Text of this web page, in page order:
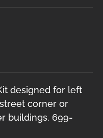
designed for left
corner or
buildings. 699-